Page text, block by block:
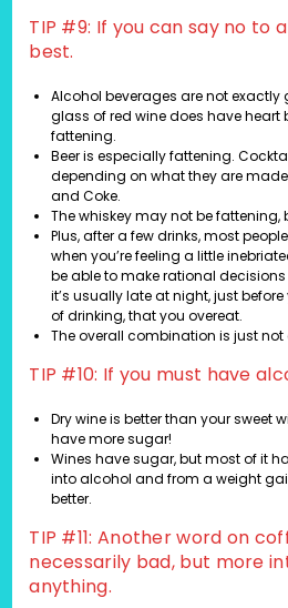
TIP #9: If you can say no to
best.
Alcohol beverages are not
glass of red wine does have heart
fattening.
Beer is especially fattening.
depending on what they are
and Coke.
The whiskey may not be fattening,
Plus, after a few drinks, most
when you’re feeling a little
be able to make rational
it’s usually late at night, just
of drinking, that you overeat.
The overall combination is just
TIP #10: If you must have
Dry wine is better than your sweet
have more sugar!
Wines have sugar, but most of it
into alcohol and from a weight
better.
TIP #11: Another word on
necessarily bad, but more
anything.